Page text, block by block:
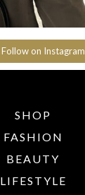
Follow on Instagram
SHOP
FASHION
BEAUTY
LIFESTYLE